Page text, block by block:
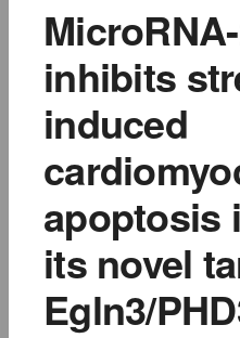
inhibits
induced
apoptosis
its novel
Egln3/